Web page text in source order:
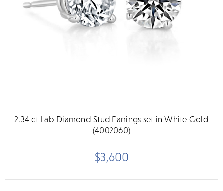
2.34 ct Lab Diamond Stud Earrings set in White Gold
(4002060)
$3,600